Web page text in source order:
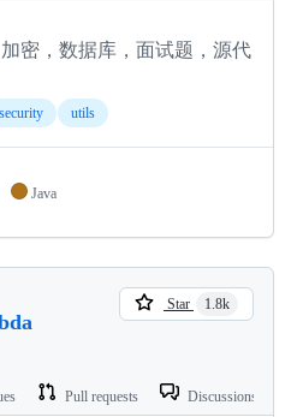
密，数据库，面试题，源代
security utils
Java
Star 1.8k
Pull requests Discussions